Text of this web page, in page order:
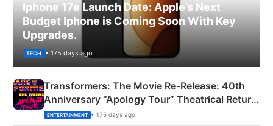
Iphone 17e Launch Date: Apple’s Next
Budget Iphone is Coming Soon With Key
Upgrades.
TECH • 175 days ago
Transformers: The Movie Re‑Release: 40th
Anniversary “Apology Tour” Theatrical Return
Explained
ENTERTAINMENT • 175 days ago